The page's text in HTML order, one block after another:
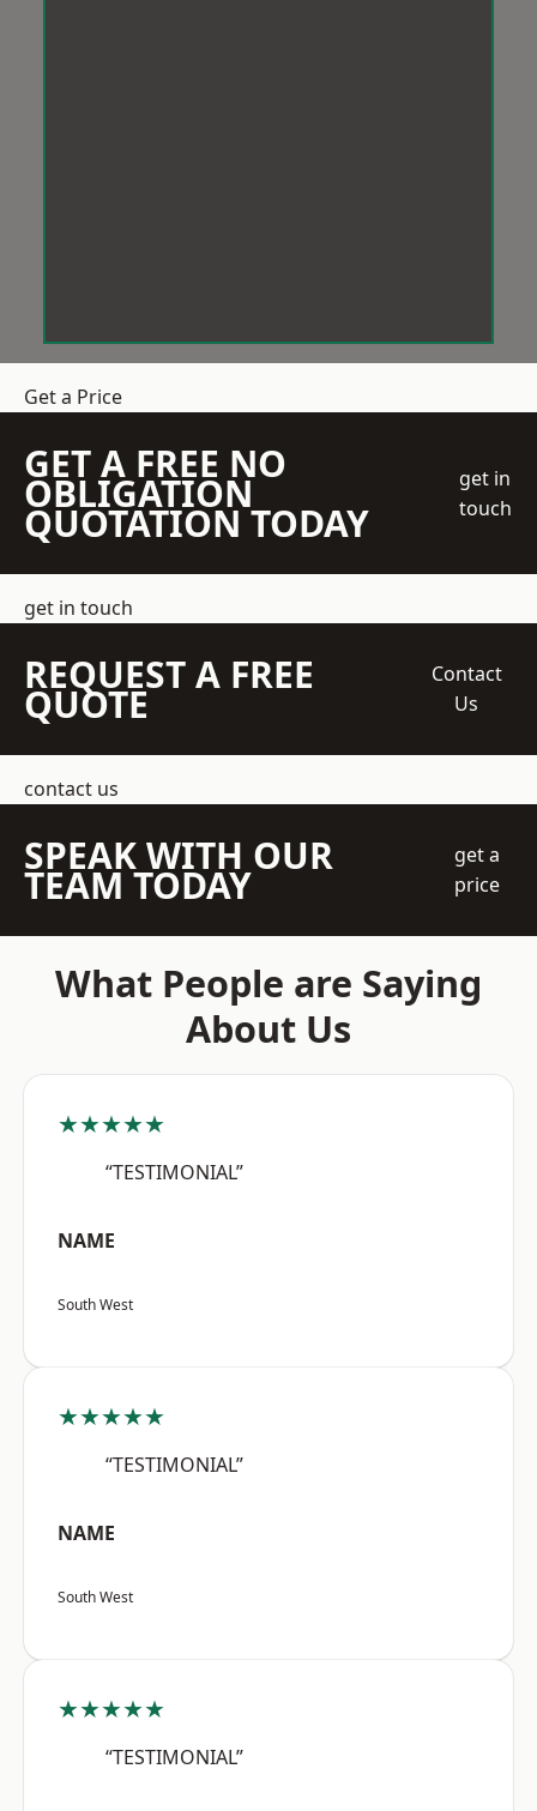
Get a Price
GET A FREE NO
OBLIGATION
QUOTATION TODAY
get in
touch
get in touch
REQUEST A FREE
QUOTE
Contact
Us
contact us
SPEAK WITH OUR
TEAM TODAY
get a
price
What People are Saying
About Us
★★★★★
“TESTIMONIAL”
NAME
South West
★★★★★
“TESTIMONIAL”
NAME
South West
★★★★★
“TESTIMONIAL”